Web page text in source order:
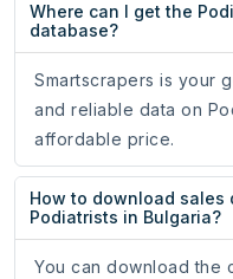
Where can I get the
database?
Smartscrapers is your
and reliable data on
affordable price.
How to download
Podiatrists in Bulgaria?
You can download the